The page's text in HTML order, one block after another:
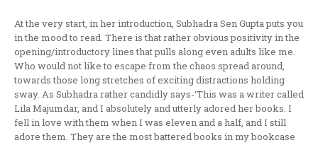
At the very start, in her introduction, Subhadra Sen Gupta puts you
in the mood to read. There is that rather obvious positivity in the
opening/introductory lines that pulls along even adults like me.
Who would not like to escape from the chaos spread around,
towards those long stretches of exciting distractions holding
sway. As Subhadra rather candidly says-‘This was a writer called
Lila Majumdar, and I absolutely and utterly adored her books. I
fell in love with them when I was eleven and a half, and I still
adore them. They are the most battered books in my bookcase